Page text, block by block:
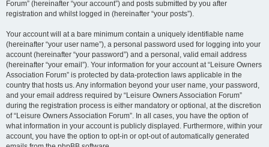
Forum” (hereinafter “your account”) and posts submitted by you after
registration and whilst logged in (hereinafter “your posts”).
Your account will at a bare minimum contain a uniquely identifiable name
(hereinafter “your user name”), a personal password used for logging into your
account (hereinafter “your password”) and a personal, valid email address
(hereinafter “your email”). Your information for your account at “Leisure Owners
Association Forum” is protected by data-protection laws applicable in the
country that hosts us. Any information beyond your user name, your password,
and your email address required by “Leisure Owners Association Forum”
during the registration process is either mandatory or optional, at the discretion
of “Leisure Owners Association Forum”. In all cases, you have the option of
what information in your account is publicly displayed. Furthermore, within your
account, you have the option to opt-in or opt-out of automatically generated